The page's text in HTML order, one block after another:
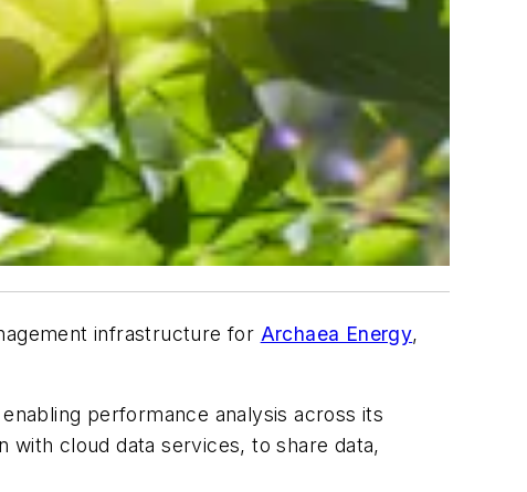
infrastructure for Archaea Energy,
performance analysis across its
with cloud data services, to share data,